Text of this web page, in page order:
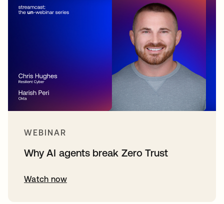
WEBINAR
Why AI agents break Zero Trust
Watch now